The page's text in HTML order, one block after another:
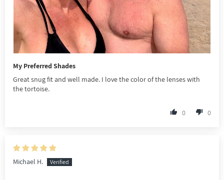
My Preferred Shades
Great snug fit and well made. I love the color of the lenses with
the tortoise.
0 0
Michael H.